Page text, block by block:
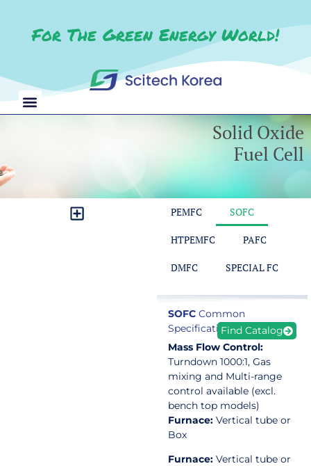
For The Green Energy World!
Solid Oxide
Fuel Cell​
PEMFC SOFC
HTPEMFC PAFC
DMFC SPECIAL FC
SOFC Common
SpecificationFind Catalog
Mass Flow Control:
Turndown 1000:1, Gas
mixing and Multi-range
control available (excl.
bench top models)
Furnace: Vertical tube or
Box
Furnace: Vertical tube or